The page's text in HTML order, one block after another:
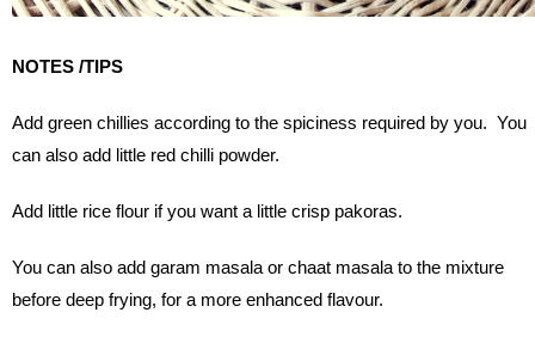
NOTES /TIPS
Add green chillies according to the spiciness required by you. You
can also add little red chilli powder.
Add little rice flour if you want a little crisp pakoras.
You can also add garam masala or chaat masala to the mixture
before deep frying, for a more enhanced flavour.